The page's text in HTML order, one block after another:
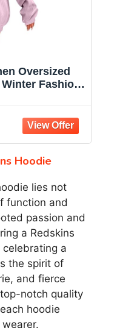
Oversized
Fashion
Hoodie
lies not
function and
passion and
a Redskins
a
the spirit of
and fierce
notch quality
hoodie